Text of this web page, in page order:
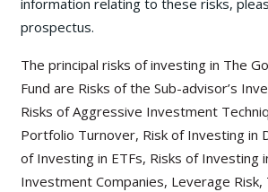
information relating to these risks,
prospectus.
The principal risks of investing in The
Fund are Risks of the Sub-advisor’s
Risks of Aggressive Investment
Portfolio Turnover, Risk of Investing in
of Investing in ETFs, Risks of Investing
Investment Companies, Leverage Risk,